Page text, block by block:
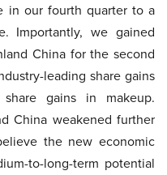
in our fourth quarter to a
Importantly, we gained
China for the second
leading share gains
gains in makeup.
China weakened further
the new economic
to-long-term potential